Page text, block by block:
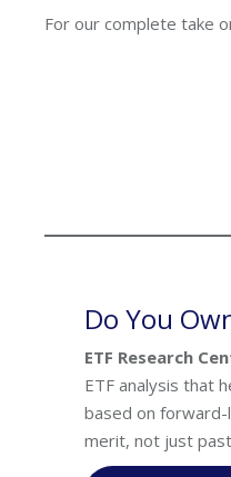
For our complete take
Do You
ETF Research
ETF analysis that
based on
merit, not just